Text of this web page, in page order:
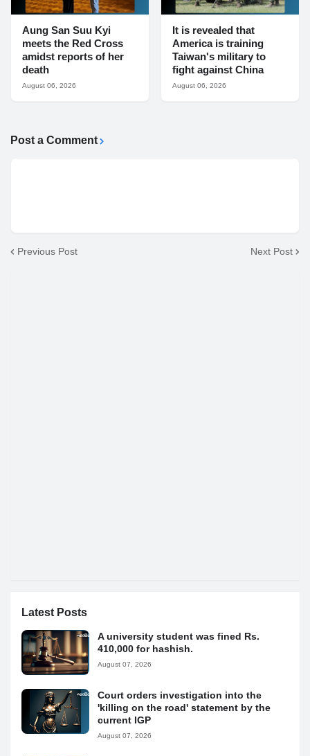
Aung San Suu Kyi
meets the Red Cross
amidst reports of her
death
August 06, 2026
It is revealed that
America is training
Taiwan's military to
fight against China
August 06, 2026
Post a Comment
Previous Post Next Post
Latest Posts
A university student was fined Rs.
410,000 for hashish.
August 07, 2026
Court orders investigation into the
'killing on the road' statement by the
current IGP
August 07, 2026